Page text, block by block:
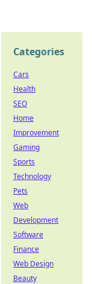
Categories
Cars
Health
SEO
Home
Improvement
Gaming
Sports
Technology
Pets
Web
Development
Software
Finance
Web Design
Beauty